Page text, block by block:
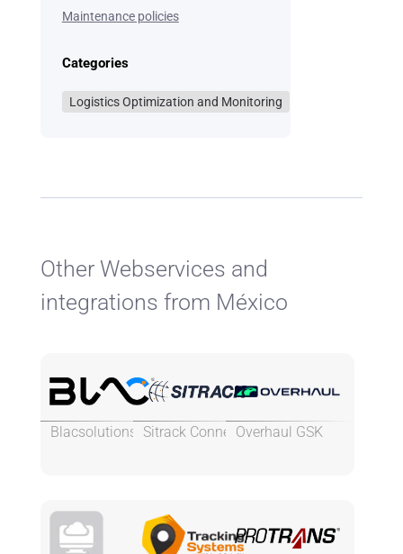
Maintenance policies
Categories
Logistics Optimization and Monitoring
Other Webservices and
integrations from México
Blacsolutions Sitrack ConnectOverhaul GSK